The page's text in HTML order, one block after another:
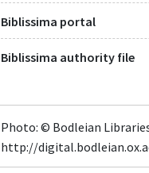
Biblissima portal
Biblissima authority file
Photo: © Bodleian
http://